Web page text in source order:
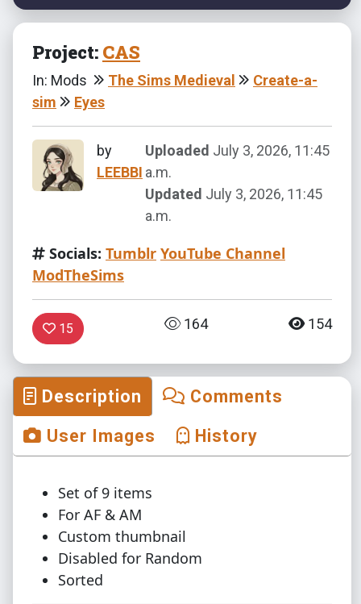
Project: CAS
In: Mods The Sims Medieval
Create-a-
sim
Eyes
by
LEEBBI
Uploaded July 3, 2026, 11:45
a.m.
Updated July 3, 2026, 11:45
a.m.
Socials: Tumblr YouTube Channel
ModTheSims
15 164 154
Description
Comments
User Images
History
Set of 9 items
For AF & AM
Custom thumbnail
Disabled for Random
Sorted